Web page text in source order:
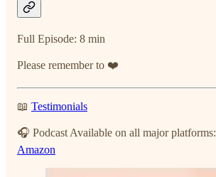
Full Episode: 8 min
Please remember to ❤️
📖 Testimonials
🎧 Podcast Available on all major platforms:
Amazon